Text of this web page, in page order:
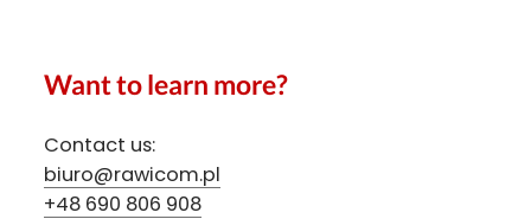
Want to learn more?
Contact us:
biuro@rawicom.pl
+48 690 806 908